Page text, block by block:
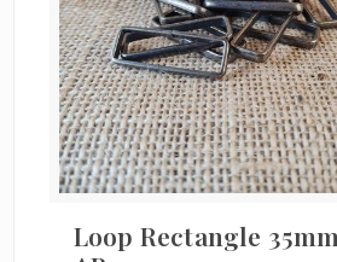
Loop Rectangle 35mm